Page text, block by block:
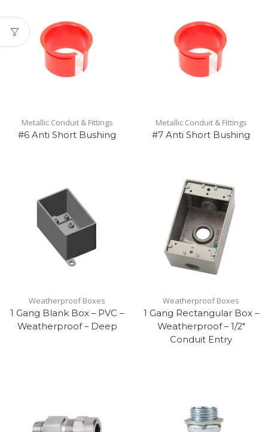
Metallic Conduit & Fittings
#6 Anti Short Bushing
Metallic Conduit & Fittings
#7 Anti Short Bushing
Weatherproof Boxes
1 Gang Blank Box – PVC –
Weatherproof – Deep
Weatherproof Boxes
1 Gang Rectangular Box –
Weatherproof – 1/2″
Conduit Entry